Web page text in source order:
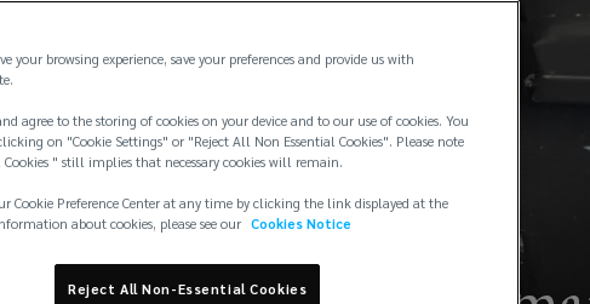
your browsing experience, save your preferences and provide us with
agree to the storing of cookies on your device and to our use of cookies. You
on "Cookie Settings" or "Reject All Non Essential Cookies". Please note
" still implies that necessary cookies will remain.
Cookie Preference Center at any time by clicking the link displayed at the
about cookies, please see our Cookies Notice
Reject All Non-Essential Cookies